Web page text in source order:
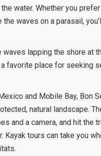
water. Whether you
waves on a parasail,
lapping the shore at
favorite place for seeking
and Mobile Bay, Bon
natural landscape.
and a camera, and hit the
tours can take you